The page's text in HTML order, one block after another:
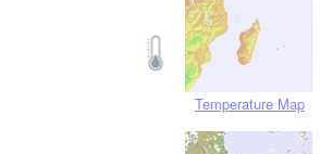
Temperature Map